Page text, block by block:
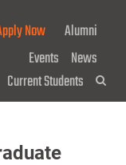
GIVE NOW!
Now
Alumni
Events News
Current Students